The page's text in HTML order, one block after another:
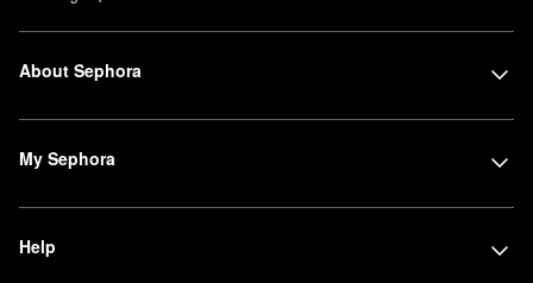
About Sephora
My Sephora
Help